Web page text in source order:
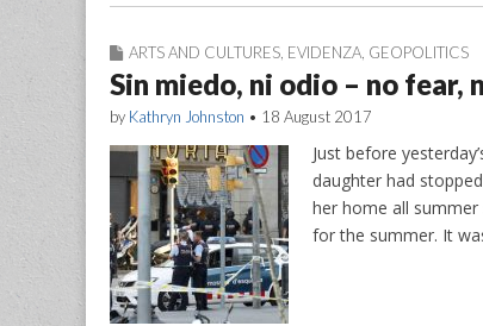
ARTS AND CULTURES EVIDENZA GEOPOLITICS
Sin miedo, ni odio – no fear,
by Kathryn Johnston • 18 August 2017
Just before
daughter had
her home all
for the summer. It